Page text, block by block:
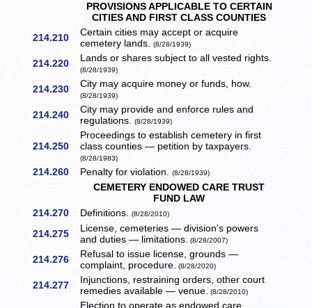
PROVISIONS APPLICABLE TO CERTAIN
CITIES AND FIRST CLASS COUNTIES
214.210
Certain cities may accept or acquire
cemetery lands.(8/28/1939)
214.220 Lands or shares subject to all vested rights.
(8/28/1939)
214.230 City may acquire money or funds, how.
(8/28/1939)
214.240
City may provide and enforce rules and
regulations.(8/28/1939)
214.250
Proceedings to establish cemetery in first
class counties — petition by taxpayers.
(8/28/1983)
214.260 Penalty for violation.(8/28/1939)
CEMETERY ENDOWED CARE TRUST
FUND LAW
214.270
Definitions.(8/28/2010)
214.275
License, cemeteries — division's powers
and duties — limitations. (8/28/2007)
214.276
Refusal to issue license, grounds —
complaint, procedure. (8/28/2020)
214.277
Injunctions, restraining orders, other court
remedies available — venue. (8/28/2010)
Election to operate as endowed care